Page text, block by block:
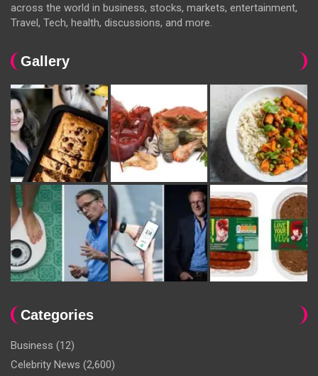
across the world in business, stocks, markets, entertainment,
Travel, Tech, health, discussions, and more.
Gallery
Categories
Business (12)
Celebrity News (2,600)